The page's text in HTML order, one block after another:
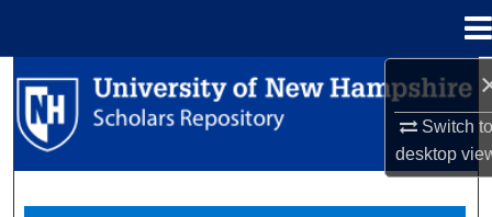
Switch
desktop
Search
Browse Collections